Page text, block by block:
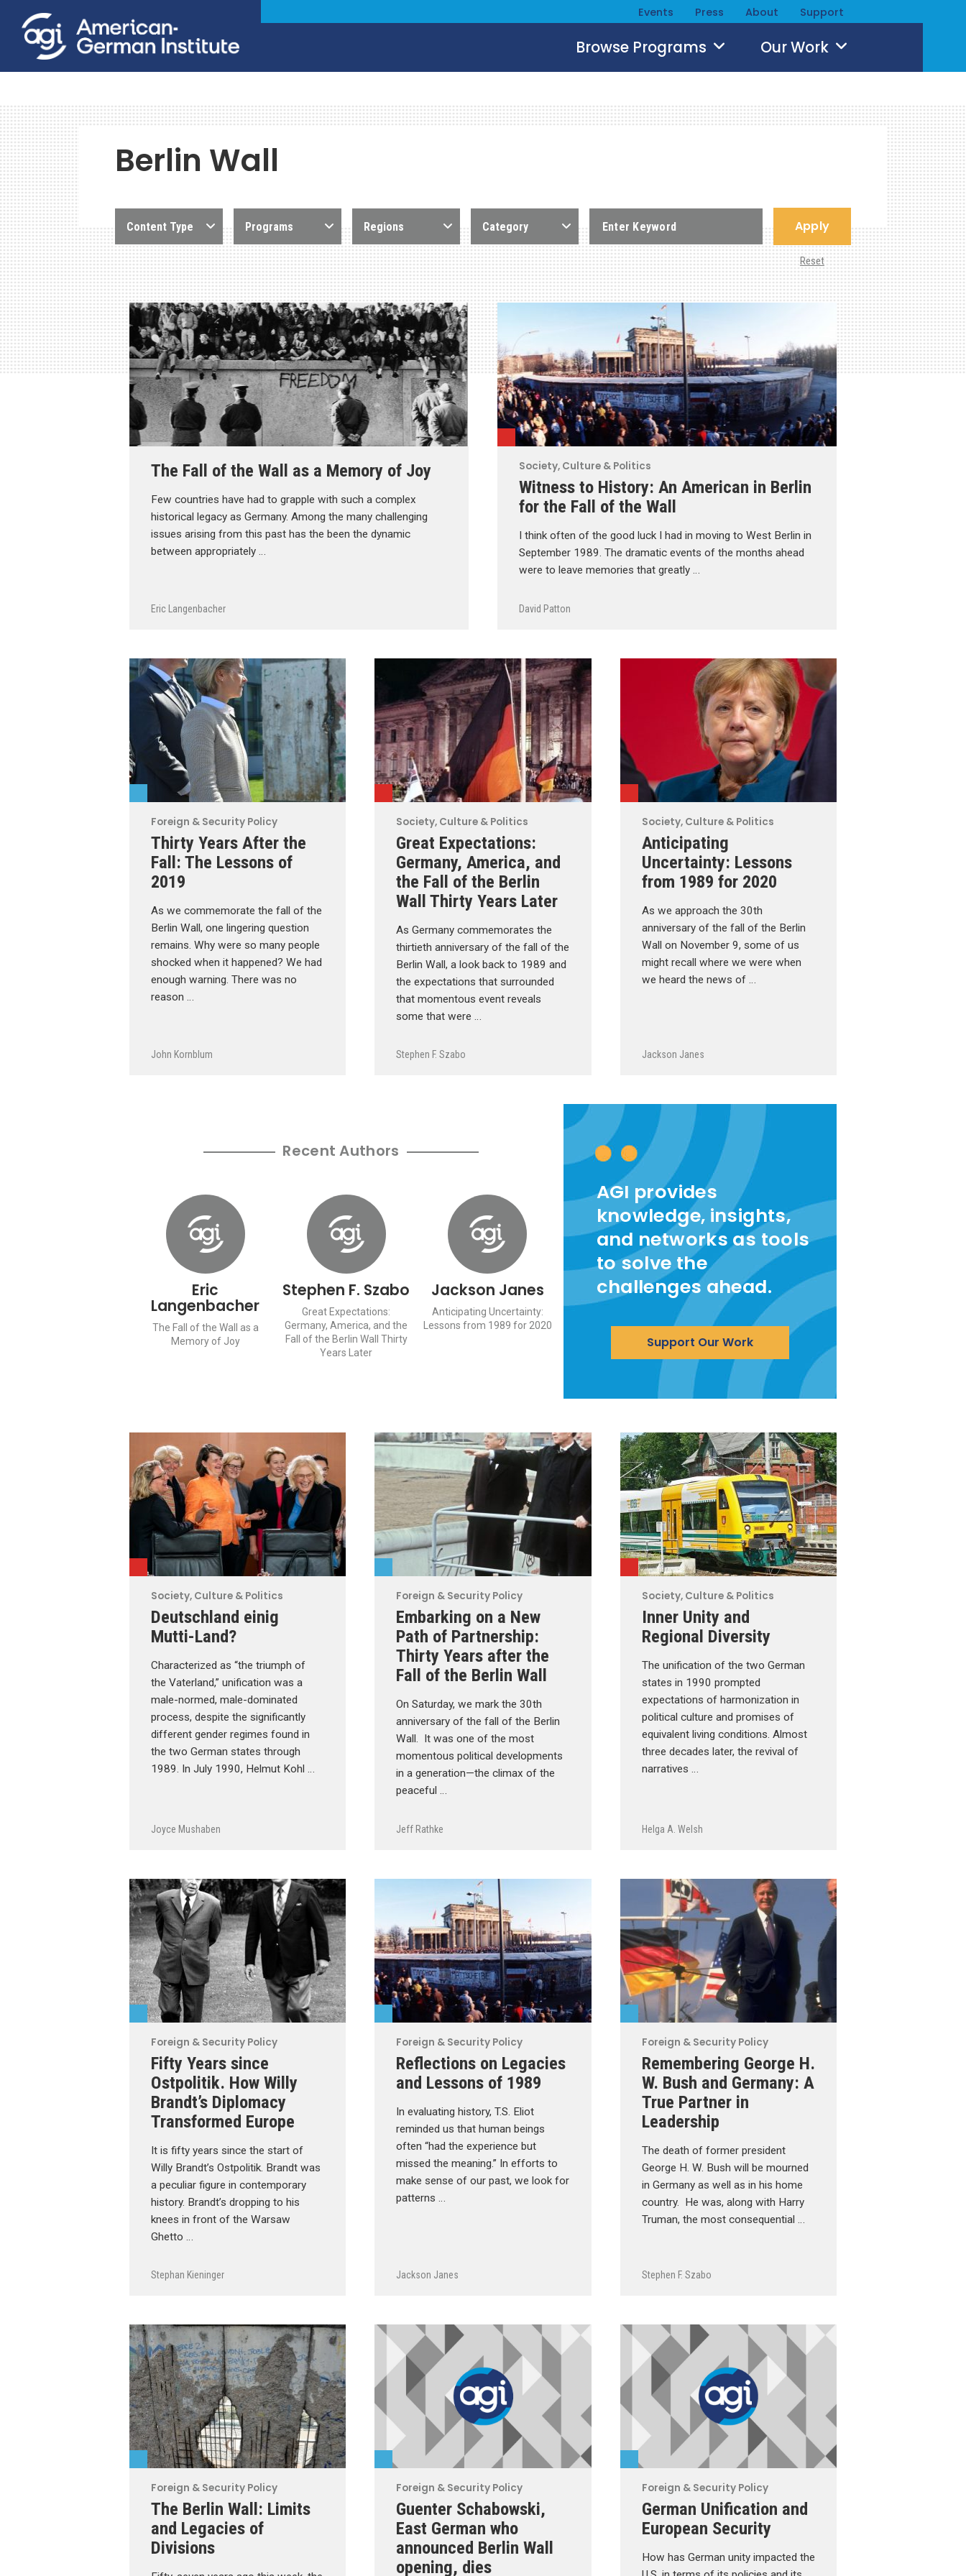
Events Press About Support
Browse Programs Our Work
Berlin Wall
Content Type Programs Regions Category Apply
Reset
The Fall of the Wall as a Memory of Joy
Few countries have had to grapple with such a complex
historical legacy as Germany. Among the many challenging
issues arising from this past has the been the dynamic
between appropriately …
Eric Langenbacher
Society, Culture & Politics
Witness to History: An American in Berlin
for the Fall of the Wall
I think often of the good luck I had in moving to West Berlin in
September 1989. The dramatic events of the months ahead
were to leave memories that greatly …
David Patton
Foreign & Security Policy
Thirty Years After the
Fall: The Lessons of
2019
As we commemorate the fall of the
Berlin Wall, one lingering question
remains. Why were so many people
shocked when it happened? We had
enough warning. There was no
reason …
John Kornblum
Society, Culture & Politics
Great Expectations:
Germany, America, and
the Fall of the Berlin
Wall Thirty Years Later
As Germany commemorates the
thirtieth anniversary of the fall of the
Berlin Wall, a look back to 1989 and
the expectations that surrounded
that momentous event reveals
some that were …
Stephen F. Szabo
Society, Culture & Politics
Anticipating
Uncertainty: Lessons
from 1989 for 2020
As we approach the 30th
anniversary of the fall of the Berlin
Wall on November 9, some of us
might recall where we were when
we heard the news of …
Jackson Janes
Recent Authors
Eric
Langenbacher
The Fall of the Wall as a
Memory of Joy
Stephen F. Szabo
Great Expectations:
Germany, America, and the
Fall of the Berlin Wall Thirty
Years Later
Jackson Janes
Anticipating Uncertainty:
Lessons from 1989 for 2020
AGI provides
knowledge, insights,
and networks as tools
to solve the
challenges ahead.
Support Our Work
Society, Culture & Politics
Deutschland einig
Mutti-Land?
Characterized as “the triumph of
the Vaterland,” unification was a
male-normed, male-dominated
process, despite the significantly
different gender regimes found in
the two German states through
1989. In July 1990, Helmut Kohl …
Joyce Mushaben
Foreign & Security Policy
Embarking on a New
Path of Partnership:
Thirty Years after the
Fall of the Berlin Wall
On Saturday, we mark the 30th
anniversary of the fall of the Berlin
Wall. It was one of the most
momentous political developments
in a generation—the climax of the
peaceful …
Jeff Rathke
Society, Culture & Politics
Inner Unity and
Regional Diversity
The unification of the two German
states in 1990 prompted
expectations of harmonization in
political culture and promises of
equivalent living conditions. Almost
three decades later, the revival of
narratives …
Helga A. Welsh
Foreign & Security Policy
Fifty Years since
Ostpolitik. How Willy
Brandt’s Diplomacy
Transformed Europe
It is fifty years since the start of
Willy Brandt’s Ostpolitik. Brandt was
a peculiar figure in contemporary
history. Brandt’s dropping to his
knees in front of the Warsaw
Ghetto …
Stephan Kieninger
Foreign & Security Policy
Reflections on Legacies
and Lessons of 1989
In evaluating history, T.S. Eliot
reminded us that human beings
often “had the experience but
missed the meaning.” In efforts to
make sense of our past, we look for
patterns …
Jackson Janes
Foreign & Security Policy
Remembering George H.
W. Bush and Germany: A
True Partner in
Leadership
The death of former president
George H. W. Bush will be mourned
in Germany as well as in his home
country. He was, along with Harry
Truman, the most consequential …
Stephen F. Szabo
Foreign & Security Policy
The Berlin Wall: Limits
and Legacies of
Divisions
Foreign & Security Policy
Guenter Schabowski,
East German who
announced Berlin Wall
opening, dies
Foreign & Security Policy
German Unification and
European Security
How has German unity impacted the